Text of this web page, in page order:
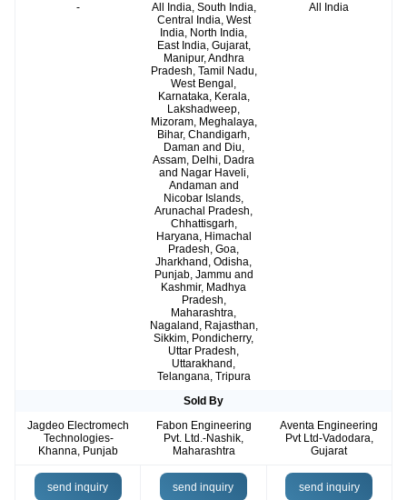
-
All India, South India,
Central India, West
India, North India,
East India, Gujarat,
Manipur, Andhra
Pradesh, Tamil Nadu,
West Bengal,
Karnataka, Kerala,
Lakshadweep,
Mizoram, Meghalaya,
Bihar, Chandigarh,
Daman and Diu,
Assam, Delhi, Dadra
and Nagar Haveli,
Andaman and
Nicobar Islands,
Arunachal Pradesh,
Chhattisgarh,
Haryana, Himachal
Pradesh, Goa,
Jharkhand, Odisha,
Punjab, Jammu and
Kashmir, Madhya
Pradesh,
Maharashtra,
Nagaland, Rajasthan,
Sikkim, Pondicherry,
Uttar Pradesh,
Uttarakhand,
Telangana, Tripura
All India
Sold By
Jagdeo Electromech
Technologies-
Khanna, Punjab
Fabon Engineering
Pvt. Ltd.-Nashik,
Maharashtra
Aventa Engineering
Pvt Ltd-Vadodara,
Gujarat
send inquiry send inquiry send inquiry